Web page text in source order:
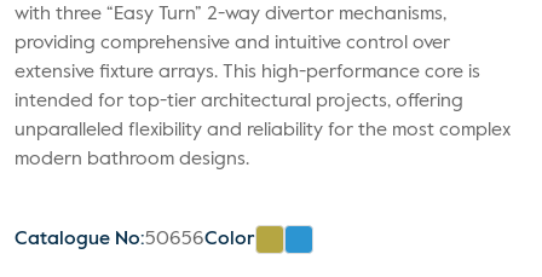
with three “Easy Turn” 2-way divertor mechanisms,
providing comprehensive and intuitive control over
extensive fixture arrays. This high-performance core is
intended for top-tier architectural projects, offering
unparalleled flexibility and reliability for the most complex
modern bathroom designs.
Catalogue No:50656Color